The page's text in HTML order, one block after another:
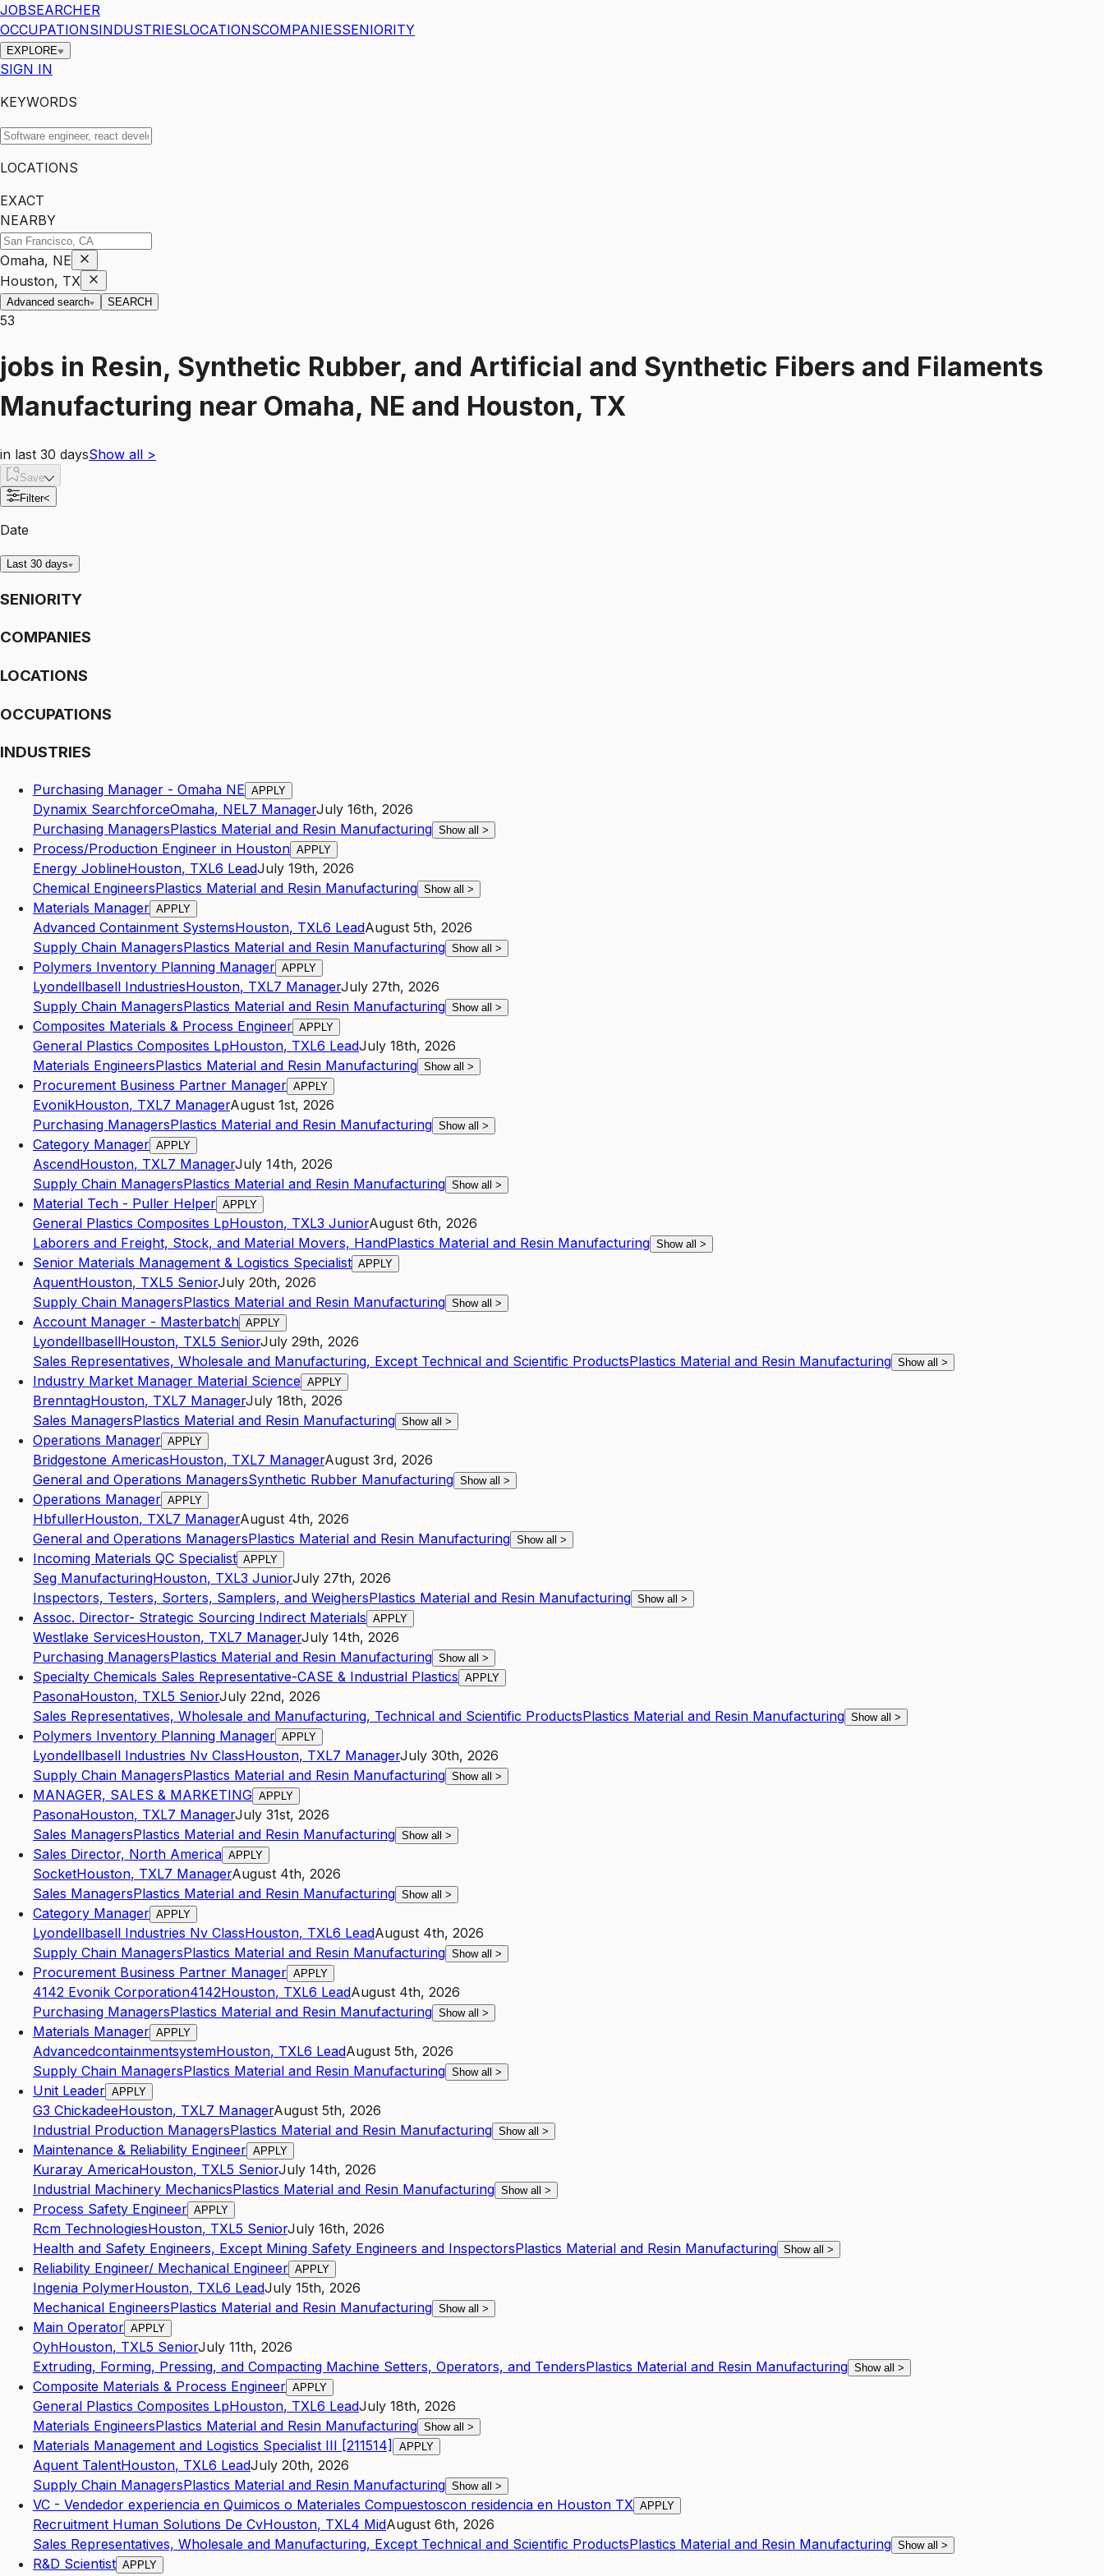
JOBSEARCHER
OCCUPATIONSINDUSTRIESLOCATIONSCOMPANIESSENIORITY
EXPLORE
SIGN IN
KEYWORDS
LOCATIONS
EXACT
NEARBY
Omaha, NE
Houston, TX
Advanced search SEARCH
53
jobs in Resin, Synthetic Rubber, and Artificial and Synthetic Fibers and Filaments
Manufacturing near Omaha, NE and Houston, TX
in last 30 daysShow all >
Save
Filter<
Date
Last 30 days
SENIORITY
COMPANIES
LOCATIONS
OCCUPATIONS
INDUSTRIES
Purchasing Manager - Omaha NE APPLY
Dynamix SearchforceOmaha, NEL7 ManagerJuly 16th, 2026
Purchasing ManagersPlastics Material and Resin Manufacturing Show all >
Process/Production Engineer in Houston APPLY
Energy JoblineHouston, TXL6 LeadJuly 19th, 2026
Chemical EngineersPlastics Material and Resin Manufacturing Show all >
Materials Manager APPLY
Advanced Containment SystemsHouston, TXL6 LeadAugust 5th, 2026
Supply Chain ManagersPlastics Material and Resin Manufacturing Show all >
Polymers Inventory Planning Manager APPLY
Lyondellbasell IndustriesHouston, TXL7 ManagerJuly 27th, 2026
Supply Chain ManagersPlastics Material and Resin Manufacturing Show all >
Composites Materials & Process Engineer APPLY
General Plastics Composites LpHouston, TXL6 LeadJuly 18th, 2026
Materials EngineersPlastics Material and Resin Manufacturing Show all >
Procurement Business Partner Manager APPLY
EvonikHouston, TXL7 ManagerAugust 1st, 2026
Purchasing ManagersPlastics Material and Resin Manufacturing Show all >
Category Manager APPLY
AscendHouston, TXL7 ManagerJuly 14th, 2026
Supply Chain ManagersPlastics Material and Resin Manufacturing Show all >
Material Tech - Puller Helper APPLY
General Plastics Composites LpHouston, TXL3 JuniorAugust 6th, 2026
Laborers and Freight, Stock, and Material Movers, HandPlastics Material and Resin Manufacturing Show all >
Senior Materials Management & Logistics Specialist APPLY
AquentHouston, TXL5 SeniorJuly 20th, 2026
Supply Chain ManagersPlastics Material and Resin Manufacturing Show all >
Account Manager - Masterbatch APPLY
LyondellbasellHouston, TXL5 SeniorJuly 29th, 2026
Sales Representatives, Wholesale and Manufacturing, Except Technical and Scientific ProductsPlastics Material and Resin Manufacturing Show all >
Industry Market Manager Material Science APPLY
BrenntagHouston, TXL7 ManagerJuly 18th, 2026
Sales ManagersPlastics Material and Resin Manufacturing Show all >
Operations Manager APPLY
Bridgestone AmericasHouston, TXL7 ManagerAugust 3rd, 2026
General and Operations ManagersSynthetic Rubber Manufacturing Show all >
Operations Manager APPLY
HbfullerHouston, TXL7 ManagerAugust 4th, 2026
General and Operations ManagersPlastics Material and Resin Manufacturing Show all >
Incoming Materials QC Specialist APPLY
Seg ManufacturingHouston, TXL3 JuniorJuly 27th, 2026
Inspectors, Testers, Sorters, Samplers, and WeighersPlastics Material and Resin Manufacturing Show all >
Assoc. Director- Strategic Sourcing Indirect Materials APPLY
Westlake ServicesHouston, TXL7 ManagerJuly 14th, 2026
Purchasing ManagersPlastics Material and Resin Manufacturing Show all >
Specialty Chemicals Sales Representative-CASE & Industrial Plastics APPLY
PasonaHouston, TXL5 SeniorJuly 22nd, 2026
Sales Representatives, Wholesale and Manufacturing, Technical and Scientific ProductsPlastics Material and Resin Manufacturing Show all >
Polymers Inventory Planning Manager APPLY
Lyondellbasell Industries Nv ClassHouston, TXL7 ManagerJuly 30th, 2026
Supply Chain ManagersPlastics Material and Resin Manufacturing Show all >
MANAGER, SALES & MARKETING APPLY
PasonaHouston, TXL7 ManagerJuly 31st, 2026
Sales ManagersPlastics Material and Resin Manufacturing Show all >
Sales Director, North America APPLY
SocketHouston, TXL7 ManagerAugust 4th, 2026
Sales ManagersPlastics Material and Resin Manufacturing Show all >
Category Manager APPLY
Lyondellbasell Industries Nv ClassHouston, TXL6 LeadAugust 4th, 2026
Supply Chain ManagersPlastics Material and Resin Manufacturing Show all >
Procurement Business Partner Manager APPLY
4142 Evonik Corporation4142Houston, TXL6 LeadAugust 4th, 2026
Purchasing ManagersPlastics Material and Resin Manufacturing Show all >
Materials Manager APPLY
AdvancedcontainmentsystemHouston, TXL6 LeadAugust 5th, 2026
Supply Chain ManagersPlastics Material and Resin Manufacturing Show all >
Unit Leader APPLY
G3 ChickadeeHouston, TXL7 ManagerAugust 5th, 2026
Industrial Production ManagersPlastics Material and Resin Manufacturing Show all >
Maintenance & Reliability Engineer APPLY
Kuraray AmericaHouston, TXL5 SeniorJuly 14th, 2026
Industrial Machinery MechanicsPlastics Material and Resin Manufacturing Show all >
Process Safety Engineer APPLY
Rcm TechnologiesHouston, TXL5 SeniorJuly 16th, 2026
Health and Safety Engineers, Except Mining Safety Engineers and InspectorsPlastics Material and Resin Manufacturing Show all >
Reliability Engineer/ Mechanical Engineer APPLY
Ingenia PolymerHouston, TXL6 LeadJuly 15th, 2026
Mechanical EngineersPlastics Material and Resin Manufacturing Show all >
Main Operator APPLY
OyhHouston, TXL5 SeniorJuly 11th, 2026
Extruding, Forming, Pressing, and Compacting Machine Setters, Operators, and TendersPlastics Material and Resin Manufacturing Show all >
Composite Materials & Process Engineer APPLY
General Plastics Composites LpHouston, TXL6 LeadJuly 18th, 2026
Materials EngineersPlastics Material and Resin Manufacturing Show all >
Materials Management and Logistics Specialist III [211514] APPLY
Aquent TalentHouston, TXL6 LeadJuly 20th, 2026
Supply Chain ManagersPlastics Material and Resin Manufacturing Show all >
VC - Vendedor experiencia en Quimicos o Materiales Compuestoscon residencia en Houston TX APPLY
Recruitment Human Solutions De CvHouston, TXL4 MidAugust 6th, 2026
Sales Representatives, Wholesale and Manufacturing, Except Technical and Scientific ProductsPlastics Material and Resin Manufacturing Show all >
R&D Scientist APPLY